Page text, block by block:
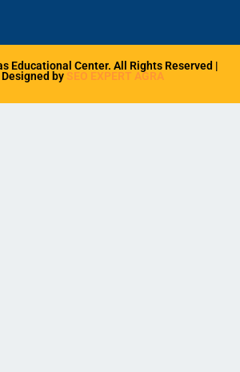
Educational Center. All Rights Reserved |
by SEO EXPERT AGRA